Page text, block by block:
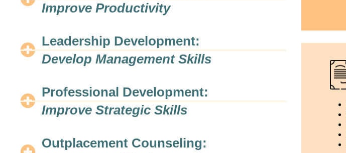
Improve Productivity
Leadership Development:
Develop Management Skills
Professional Development:
Improve Strategic Skills
Outplacement Counseling: